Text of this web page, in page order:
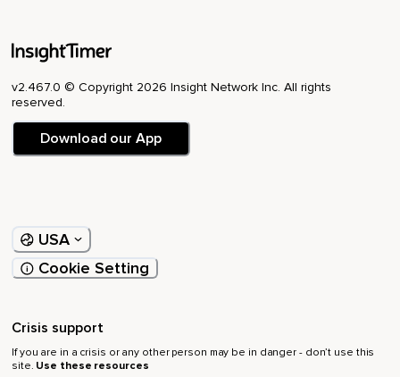
v2.467.0 © Copyright 2026 Insight Network Inc. All rights
reserved.
Download our App
USA
Cookie Setting
Crisis support
If you are in a crisis or any other person may be in danger - don’t use this
site. Use these resources